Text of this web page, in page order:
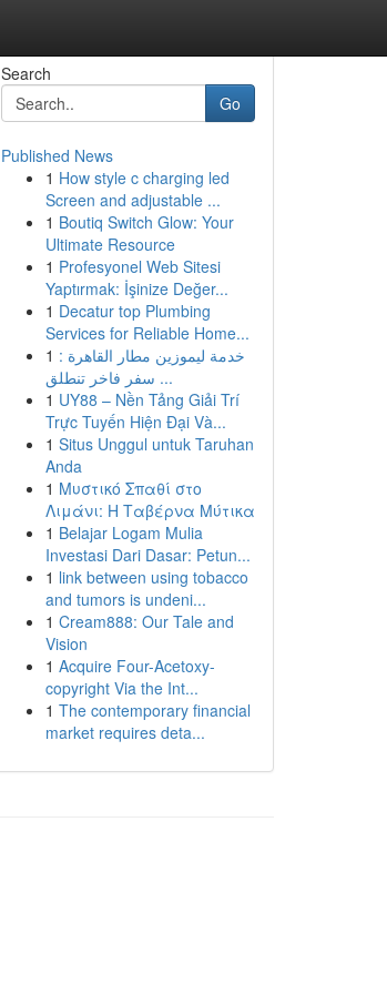
Search
Go
Published News
1 How style c charging led
Screen and adjustable ...
1 Boutiq Switch Glow: Your
Ultimate Resource
1 Profesyonel Web Sitesi
Yaptırmak: İşinize Değer...
1 Decatur top Plumbing
Services for Reliable Home...
1 خدمة ليموزين مطار القاهرة :
سفر فاخر تنطلق ...
1 UY88 – Nền Tảng Giải Trí
Trực Tuyến Hiện Đại Và...
1 Situs Unggul untuk Taruhan
Anda
1 Μυστικό Σπαθί στο
Λιμάνι: Η Ταβέρνα Μύτικα
1 Belajar Logam Mulia
Investasi Dari Dasar: Petun...
1 link between using tobacco
and tumors is undeni...
1 Cream888: Our Tale and
Vision
1 Acquire Four-Acetoxy-
copyright Via the Int...
1 The contemporary financial
market requires deta...